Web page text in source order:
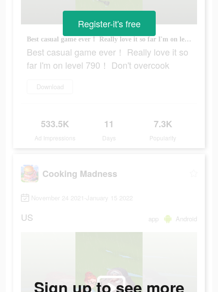
Best casual game ever！ Really love it so far I'm on level 790！ Don't overcook
Best casual game ever！ Really love it so
far I'm on level 790！ Don't overcook
Download
533.5K
Ad Impressions
11
Days
7.3K
Popularity
Register-it's free
Cooking Madness
November 24 2021-January 15 2022
US app Android
Sign up to see more